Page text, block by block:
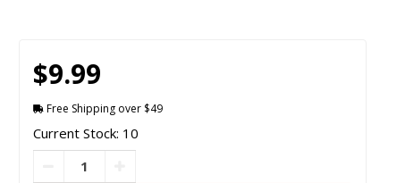
$9.99
Free Shipping over $49
Current Stock: 10